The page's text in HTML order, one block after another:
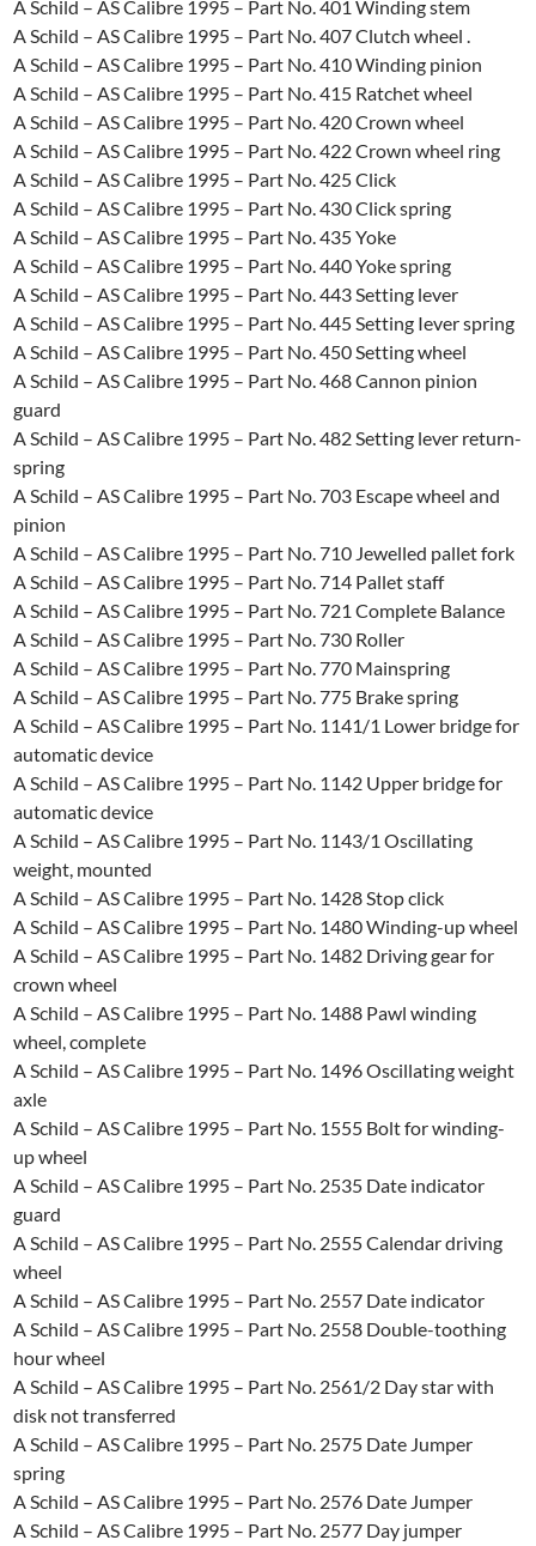
A Schild – AS Calibre 1995 – Part No. 401 Winding stem
A Schild – AS Calibre 1995 – Part No. 407 Clutch wheel .
A Schild – AS Calibre 1995 – Part No. 410 Winding pinion
A Schild – AS Calibre 1995 – Part No. 415 Ratchet wheel
A Schild – AS Calibre 1995 – Part No. 420 Crown wheel
A Schild – AS Calibre 1995 – Part No. 422 Crown wheel ring
A Schild – AS Calibre 1995 – Part No. 425 Click
A Schild – AS Calibre 1995 – Part No. 430 Click spring
A Schild – AS Calibre 1995 – Part No. 435 Yoke
A Schild – AS Calibre 1995 – Part No. 440 Yoke spring
A Schild – AS Calibre 1995 – Part No. 443 Setting lever
A Schild – AS Calibre 1995 – Part No. 445 Setting Iever spring
A Schild – AS Calibre 1995 – Part No. 450 Setting wheel
A Schild – AS Calibre 1995 – Part No. 468 Cannon pinion
guard
A Schild – AS Calibre 1995 – Part No. 482 Setting lever return-
spring
A Schild – AS Calibre 1995 – Part No. 703 Escape wheel and
pinion
A Schild – AS Calibre 1995 – Part No. 710 Jewelled pallet fork
A Schild – AS Calibre 1995 – Part No. 714 Pallet staff
A Schild – AS Calibre 1995 – Part No. 721 Complete Balance
A Schild – AS Calibre 1995 – Part No. 730 Roller
A Schild – AS Calibre 1995 – Part No. 770 Mainspring
A Schild – AS Calibre 1995 – Part No. 775 Brake spring
A Schild – AS Calibre 1995 – Part No. 1141/1 Lower bridge for
automatic device
A Schild – AS Calibre 1995 – Part No. 1142 Upper bridge for
automatic device
A Schild – AS Calibre 1995 – Part No. 1143/1 Oscillating
weight, mounted
A Schild – AS Calibre 1995 – Part No. 1428 Stop click
A Schild – AS Calibre 1995 – Part No. 1480 Winding-up wheel
A Schild – AS Calibre 1995 – Part No. 1482 Driving gear for
crown wheel
A Schild – AS Calibre 1995 – Part No. 1488 Pawl winding
wheel, complete
A Schild – AS Calibre 1995 – Part No. 1496 Oscillating weight
axle
A Schild – AS Calibre 1995 – Part No. 1555 Bolt for winding-
up wheel
A Schild – AS Calibre 1995 – Part No. 2535 Date indicator
guard
A Schild – AS Calibre 1995 – Part No. 2555 Calendar driving
wheel
A Schild – AS Calibre 1995 – Part No. 2557 Date indicator
A Schild – AS Calibre 1995 – Part No. 2558 Double-toothing
hour wheel
A Schild – AS Calibre 1995 – Part No. 2561/2 Day star with
disk not transferred
A Schild – AS Calibre 1995 – Part No. 2575 Date Jumper
spring
A Schild – AS Calibre 1995 – Part No. 2576 Date Jumper
A Schild – AS Calibre 1995 – Part No. 2577 Day jumper